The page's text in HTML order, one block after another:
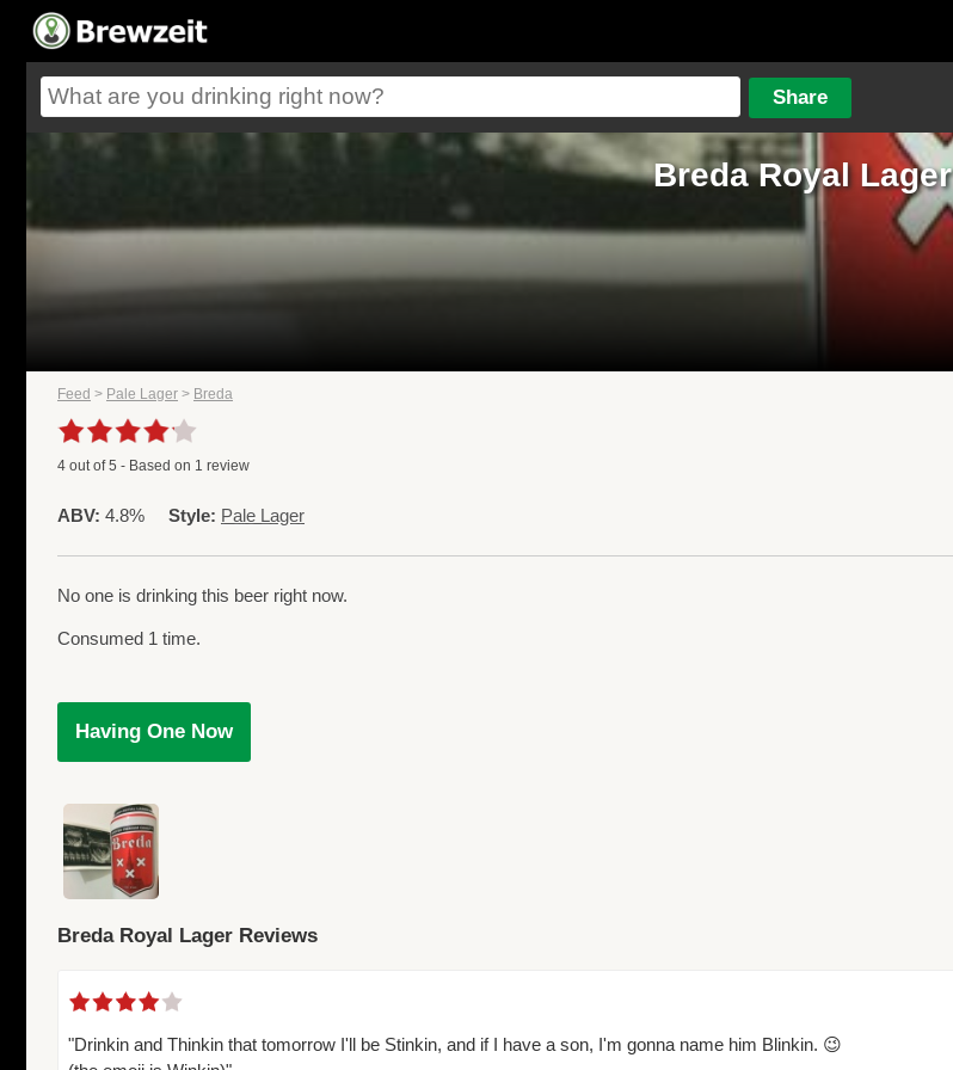
Breda Royal Lager
Feed > Pale Lager > Breda
4 out of5 - Based on 1 review
ABV: 4.8% Style: Pale Lager
No one is drinking this beer right now.
Consumed 1 time.
Having One Now
Breda Royal Lager Reviews
"Drinkin and Thinkin that tomorrow I'll be Stinkin, and if I have a son, I'm gonna name him Blinkin. 😉